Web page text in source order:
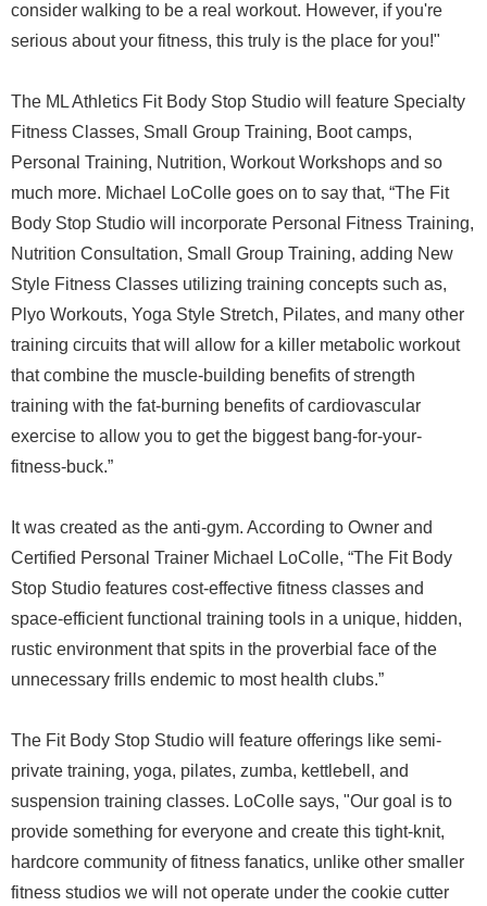
consider walking to be a real workout. However, if you're
serious about your fitness, this truly is the place for you!"
The ML Athletics Fit Body Stop Studio will feature Specialty
Fitness Classes, Small Group Training, Boot camps,
Personal Training, Nutrition, Workout Workshops and so
much more. Michael LoColle goes on to say that, “The Fit
Body Stop Studio will incorporate Personal Fitness Training,
Nutrition Consultation, Small Group Training, adding New
Style Fitness Classes utilizing training concepts such as,
Plyo Workouts, Yoga Style Stretch, Pilates, and many other
training circuits that will allow for a killer metabolic workout
that combine the muscle-building benefits of strength
training with the fat-burning benefits of cardiovascular
exercise to allow you to get the biggest bang-for-your-
fitness-buck.”
It was created as the anti-gym. According to Owner and
Certified Personal Trainer Michael LoColle, “The Fit Body
Stop Studio features cost-effective fitness classes and
space-efficient functional training tools in a unique, hidden,
rustic environment that spits in the proverbial face of the
unnecessary frills endemic to most health clubs.”
The Fit Body Stop Studio will feature offerings like semi-
private training, yoga, pilates, zumba, kettlebell, and
suspension training classes. LoColle says, "Our goal is to
provide something for everyone and create this tight-knit,
hardcore community of fitness fanatics, unlike other smaller
fitness studios we will not operate under the cookie cutter